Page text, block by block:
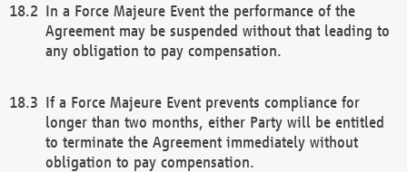
In a Force Majeure Event the performance of the
Agreement may be suspended without that leading to
any obligation to pay compensation.
If a Force Majeure Event prevents compliance for
longer than two months, either Party will be entitled
to terminate the Agreement immediately without
obligation to pay compensation.